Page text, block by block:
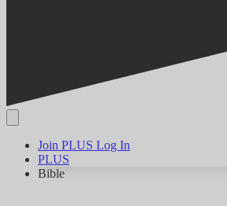
Join PLUS Log In
PLUS
Bible